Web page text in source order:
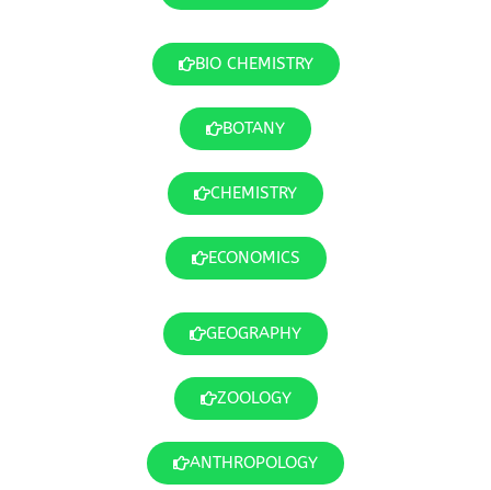
BIO CHEMISTRY
BOTANY
CHEMISTRY
ECONOMICS
GEOGRAPHY
ZOOLOGY
ANTHROPOLOGY